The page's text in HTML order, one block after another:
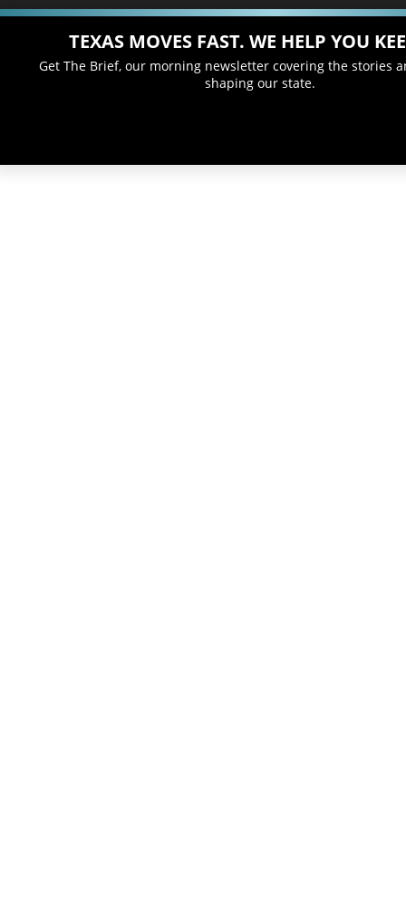
TEXAS MOVES FAST. WE HELP YOU
Get The Brief, our morning newsletter covering the stories
shaping our state.